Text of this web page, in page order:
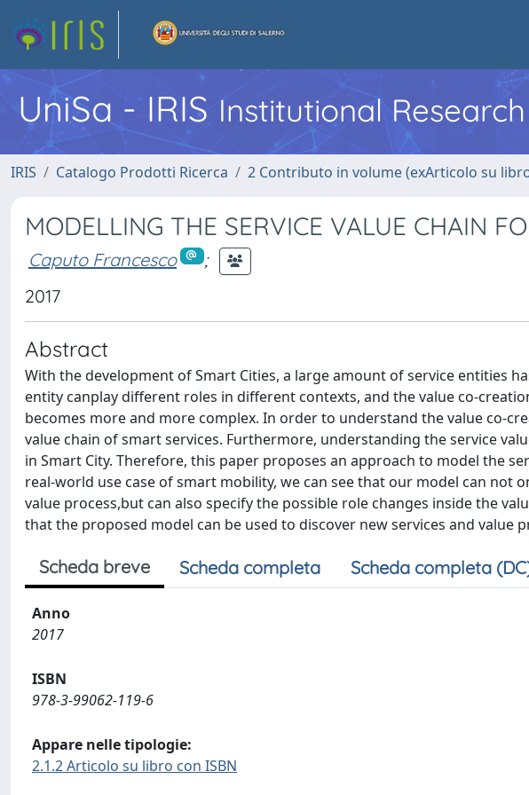
UniSa - IRIS Institutional
IRIS Catalogo Prodotti Ricerca 2 Contributo in volume (exArticolo su
MODELLING THE SERVICE VALUE CHAIN
Caputo Francesco
;
2017
Abstract
With the development of Smart Cities, a large amount of service entities
entity canplay different roles in different contexts, and the value co-
becomes more and more complex. In order to understand the value co-
value chain of smart services. Furthermore, understanding the service
in Smart City. Therefore, this paper proposes an approach to model the
real-world use case of smart mobility, we can see that our model can not
value process,but can also specify the possible role changes inside the
that the proposed model can be used to discover new services and value
Scheda breve Scheda completa Scheda completa
Anno
2017
ISBN
978-3-99062-119-6
Appare nelle tipologie:
2.1.2 Articolo su libro con ISBN